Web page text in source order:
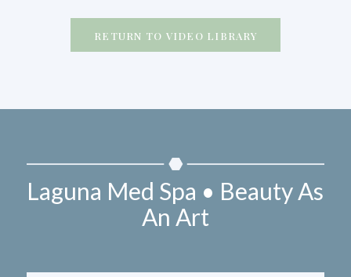
RETURN TO VIDEO LIBRARY
Laguna Med Spa • Beauty As
An Art